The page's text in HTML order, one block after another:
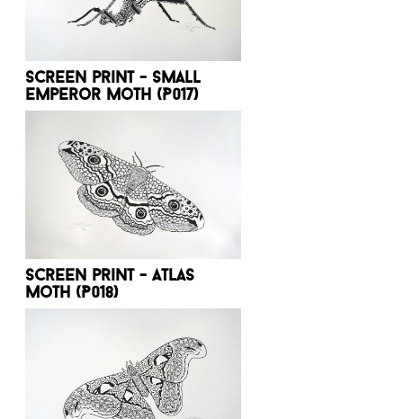
Screen print - Small
emperor moth (P017)
Screen print - Atlas
moth (P018)